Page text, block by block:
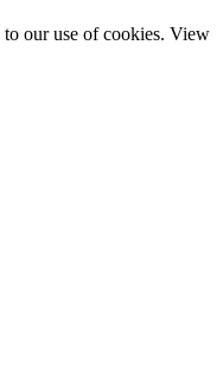
our use of cookies. View